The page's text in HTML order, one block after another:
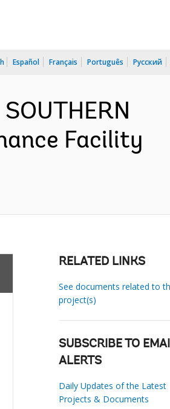
Español Français Português Русский
Facility
RELATED LINKS
See documents related to
project(s)
SUBSCRIBE TO
ALERTS
Daily Updates of the Latest
Projects & Documents